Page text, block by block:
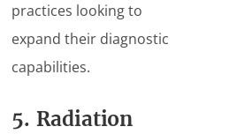
practices looking to
expand their diagnostic
capabilities.
5. Radiation